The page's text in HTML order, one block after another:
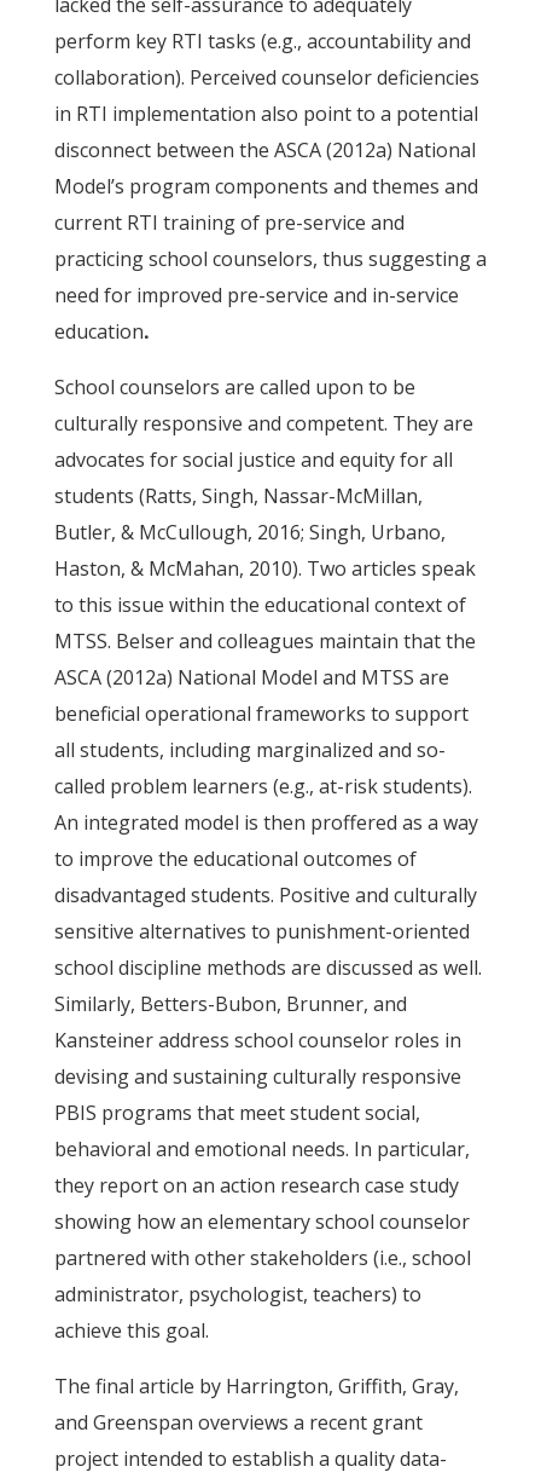
perform key RTI tasks (e.g., accountability and
collaboration). Perceived counselor deficiencies
in RTI implementation also point to a potential
disconnect between the ASCA (2012a) National
Model’s program components and themes and
current RTI training of pre-service and
practicing school counselors, thus suggesting a
need for improved pre-service and in-service
education.
School counselors are called upon to be
culturally responsive and competent. They are
advocates for social justice and equity for all
students (Ratts, Singh, Nassar-McMillan,
Butler, & McCullough, 2016; Singh, Urbano,
Haston, & McMahan, 2010). Two articles speak
to this issue within the educational context of
MTSS. Belser and colleagues maintain that the
ASCA (2012a) National Model and MTSS are
beneficial operational frameworks to support
all students, including marginalized and so-
called problem learners (e.g., at-risk students).
An integrated model is then proffered as a way
to improve the educational outcomes of
disadvantaged students. Positive and culturally
sensitive alternatives to punishment-oriented
school discipline methods are discussed as well.
Similarly, Betters-Bubon, Brunner, and
Kansteiner address school counselor roles in
devising and sustaining culturally responsive
PBIS programs that meet student social,
behavioral and emotional needs. In particular,
they report on an action research case study
showing how an elementary school counselor
partnered with other stakeholders (i.e., school
administrator, psychologist, teachers) to
achieve this goal.
The final article by Harrington, Griffith, Gray,
and Greenspan overviews a recent grant
project intended to establish a quality data-